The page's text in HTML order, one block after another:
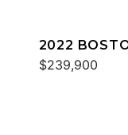
2022
$239,900